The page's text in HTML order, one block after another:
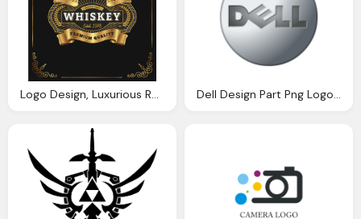
Logo Design, Luxurious Royal Logo Vector Sizable Design Template Dell Design Part Png Logo Vector